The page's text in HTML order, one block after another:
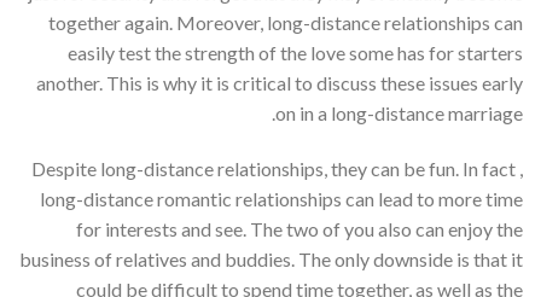
together again. Moreover, long-distance relationships can
easily test the strength of the love some has for starters
another. This is why it is critical to discuss these issues early
on in a long-distance marriage.
Despite long-distance relationships, they can be fun. In fact ,
long-distance romantic relationships can lead to more time
for interests and see. The two of you also can enjoy the
business of relatives and buddies. The only downside is that it
could be difficult to spend time together, as well as the